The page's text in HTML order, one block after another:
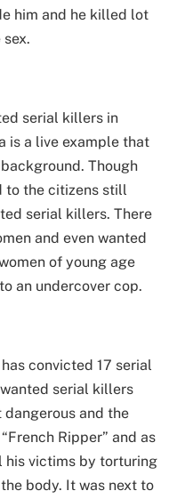
him and he killed lot
serial killers in
is a live example that
Though
to the citizens still
serial killers. There
and even wanted
of young age
an undercover cop.
convicted 17 serial
serial killers
dangerous and the
Ripper” and as
his victims by torturing
body. It was next to